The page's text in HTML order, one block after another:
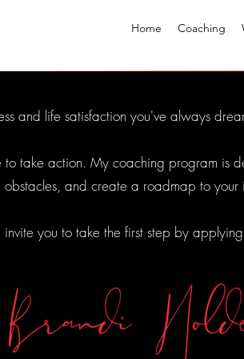
Home Coaching
and life satisfaction you've always
to take action. My coaching program is
and create a roadmap to your
you to take the first step by